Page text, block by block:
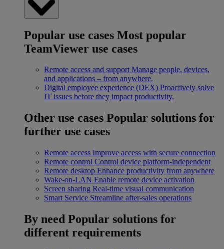
Popular use cases Most popular
TeamViewer use cases
Remote access and support Manage people, devices,
and applications – from anywhere.
Digital employee experience (DEX) Proactively solve
IT issues before they impact productivity.
Other use cases Popular solutions for
further use cases
Remote access Improve access with secure connection
Remote control Control device platform-independent
Remote desktop Enhance productivity from anywhere
Wake-on-LAN Enable remote device activation
Screen sharing Real-time visual communication
Smart Service Streamline after-sales operations
By need Popular solutions for
different requirements